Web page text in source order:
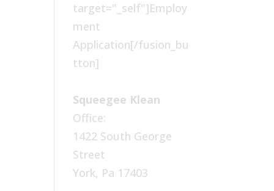
target="_self"]Employ
ment
Application[/fusion_bu
tton]
Squeegee Klean
Office:
1422 South George
Street
York, Pa 17403